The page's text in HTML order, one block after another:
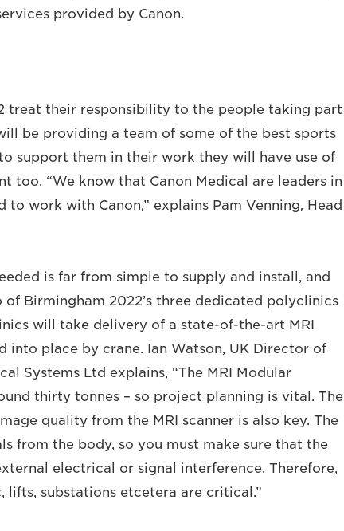
provided by Canon.
treat their responsibility to the people taking part
be providing a team of some of the best sports
support them in their work they will have use of
too. “We know that Canon Medical are leaders in
work with Canon,” explains Pam Venning, Head
is far from simple to supply and install, and
Birmingham 2022’s three dedicated polyclinics
will take delivery of a state-of-the-art MRI
into place by crane. Ian Watson, UK Director of
Systems Ltd explains, “The MRI Modular
thirty tonnes – so project planning is vital. The
quality from the MRI scanner is also key. The
from the body, so you must make sure that the
electrical or signal interference. Therefore,
lifts, substations etcetera are critical.”